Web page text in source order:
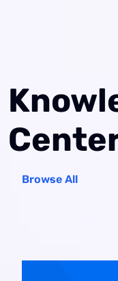
Browse All